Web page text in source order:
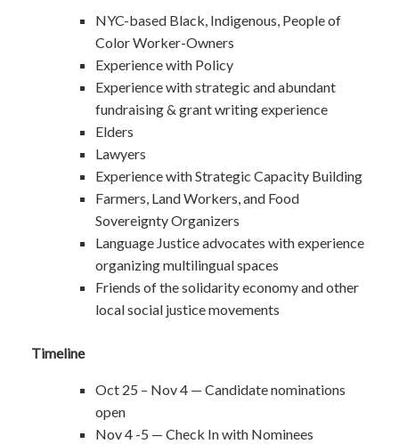
NYC-based Black, Indigenous, People of
Color Worker-Owners
Experience with Policy
Experience with strategic and abundant
fundraising & grant writing experience
Elders
Lawyers
Experience with Strategic Capacity Building
Farmers, Land Workers, and Food
Sovereignty Organizers
Language Justice advocates with experience
organizing multilingual spaces
Friends of the solidarity economy and other
local social justice movements
Timeline
Oct 25 – Nov 4 — Candidate nominations
open
Nov 4 -5 — Check In with Nominees